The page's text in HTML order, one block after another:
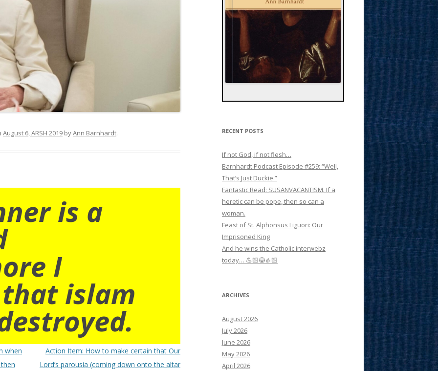
August 6, ARSH 2019 byAnn Barnhardt.
is a
I
islam
when
Action Item: How to make certain that Our
Lord’s parousia (coming down onto the altar
RECENT POSTS
If not God, if not flesh…
Barnhardt Podcast Episode #259: “Well,
That’s Just Duckie.”
Fantastic Read: SUSANVACANTISM. If a
heretic can be pope, then so can a
woman.
Feast of St. Alphonsus Liguori: Our
Imprisoned King
And he wins the Catholic interwebz
today… 💪🏻😂👍🏻
ARCHIVES
August 2026
July 2026
June 2026
May 2026
April 2026